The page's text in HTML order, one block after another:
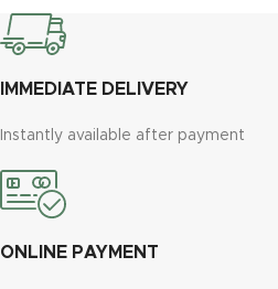
IMMEDIATE DELIVERY
Instantly available after payment
ONLINE PAYMENT